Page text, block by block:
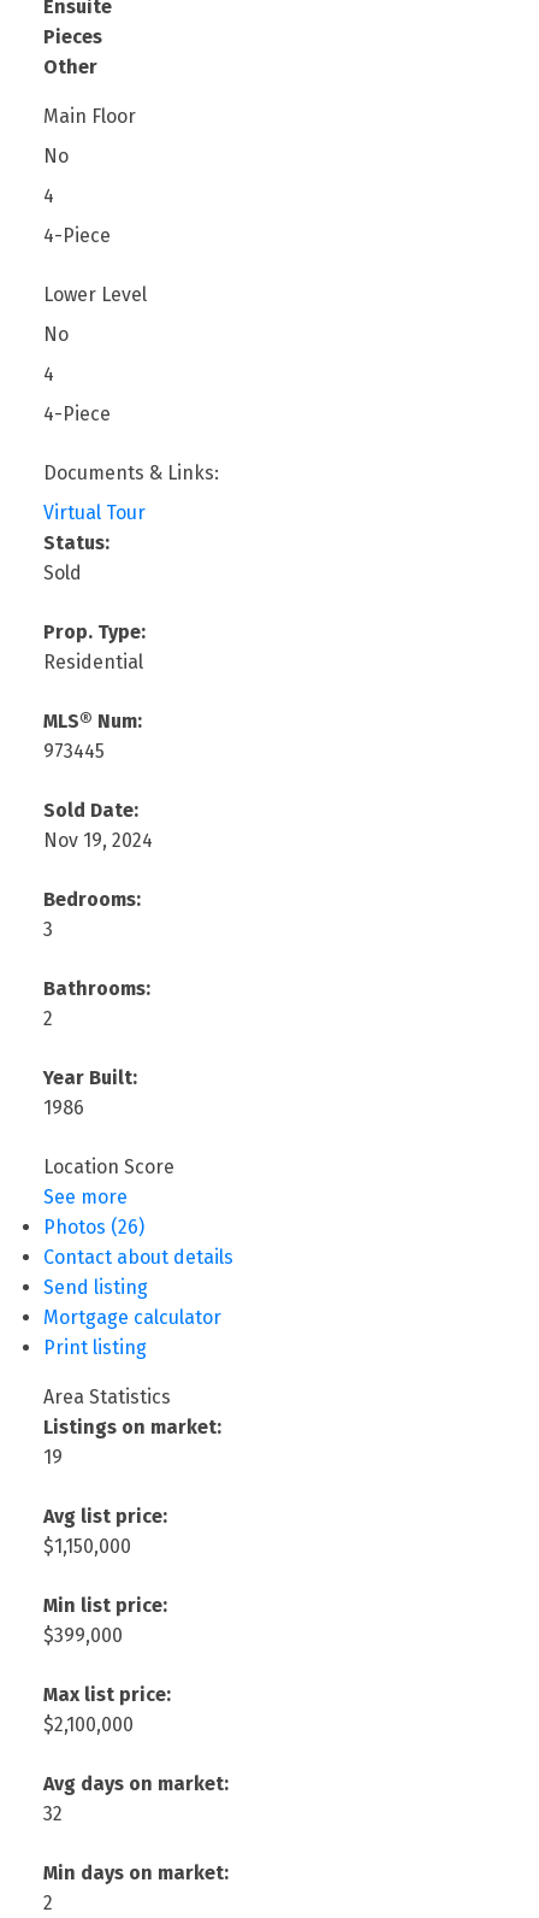
Ensuite
Pieces
Other
Main Floor
No
4
4-Piece
Lower Level
No
4
4-Piece
Documents & Links:
Virtual Tour
Status:
Sold
Prop. Type:
Residential
MLS® Num:
973445
Sold Date:
Nov 19, 2024
Bedrooms:
3
Bathrooms:
2
Year Built:
1986
Location Score
See more
Photos (26)
Contact about details
Send listing
Mortgage calculator
Print listing
Area Statistics
Listings on market:
19
Avg list price:
$1,150,000
Min list price:
$399,000
Max list price:
$2,100,000
Avg days on market:
32
Min days on market:
2